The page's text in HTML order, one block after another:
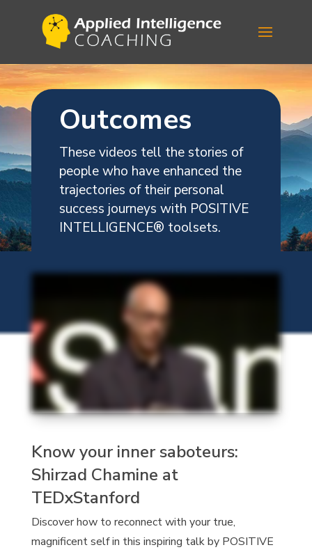
Outcomes
These videos tell the stories of
people who have enhanced the
trajectories of their personal
success journeys with POSITIVE
INTELLIGENCE® toolsets.
Know your inner saboteurs:
Shirzad Chamine at
TEDxStanford
Discover how to reconnect with your true,
magnificent self in this inspiring talk by POSITIVE